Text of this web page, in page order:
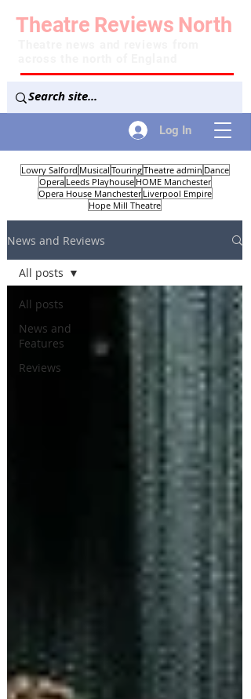
Log In
Theatre Reviews North
Lowry Salford Musical TouringTheatre admin Dance
Opera Leeds Playhouse HOME Manchester
Opera House Manchester Liverpool Empire
Hope Mill Theatre
News and Reviews
All posts
News and
Features
Reviews
All posts